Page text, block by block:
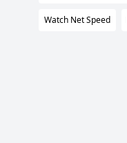
Watch Net Speed